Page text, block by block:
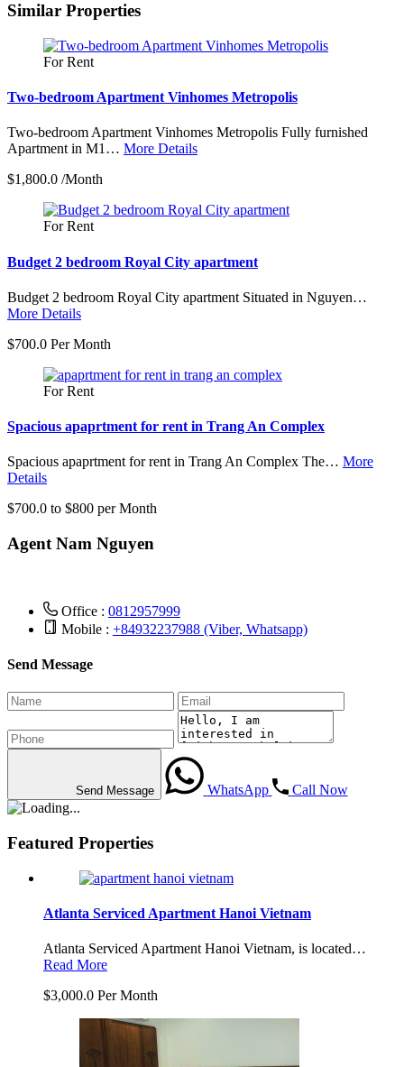
−
Similar Properties
For Rent
Two-bedroom Apartment Vinhomes Metropolis
Two-bedroom Apartment Vinhomes Metropolis Fully furnished
Apartment in M1… More Details
$1,800.0 /Month
For Rent
Budget 2 bedroom Royal City apartment
Budget 2 bedroom Royal City apartment Situated in Nguyen…
More Details
$700.0 Per Month
For Rent
Spacious apaprtment for rent in Trang An Complex
Spacious apaprtment for rent in Trang An Complex The… More
Details
$700.0 to $800 per Month
Agent Nam Nguyen
Office : 0812957999
Mobile : +84932237988 (Viber, Whatsapp)
Send Message
Send Message WhatsApp Call Now
Featured Properties
Atlanta Serviced Apartment Hanoi Vietnam
Atlanta Serviced Apartment Hanoi Vietnam, is located…
Read More
$3,000.0 Per Month